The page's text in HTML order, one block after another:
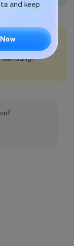
and keep
on Samsung?